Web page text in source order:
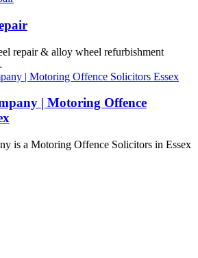
repair & alloy wheel refurbishment
| Motoring Offence
is a Motoring Offence Solicitors in Essex